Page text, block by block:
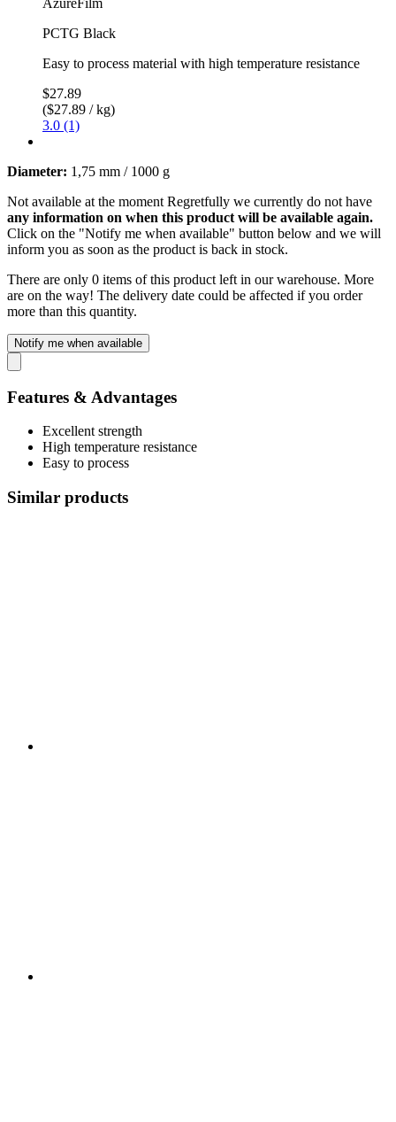
PCTG Black
Easy to process material with high temperature resistance
$27.89
($27.89 / kg)
3.0 (1)
Diameter: 1,75 mm / 1000 g
Not available at the moment Regretfully we currently do not have
any information on when this product will be available again.
Click on the "Notify me when available" button below and we will
inform you as soon as the product is back in stock.
There are only 0 items of this product left in our warehouse. More
are on the way! The delivery date could be affected if you order
more than this quantity.
Notify me when available
Features & Advantages
Excellent strength
High temperature resistance
Easy to process
Similar products